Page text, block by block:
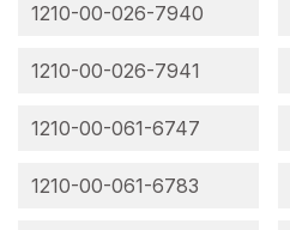
1210-00-026-7940
1210-00-026-7941
1210-00-061-6747
1210-00-061-6783